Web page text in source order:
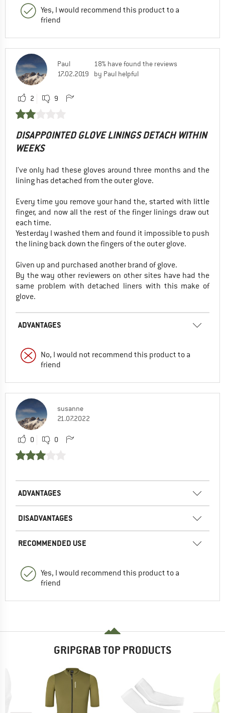
Yes, I would recommend this product to a
friend
Paul
17.02.2019
18% have found the reviews
by Paul helpful
2 9
DISAPPOINTED GLOVE LININGS DETACH WITHIN
WEEKS
I’ve only had these gloves around three months and the
lining has detached from the outer glove.
Every time you remove your hand the, started with little
finger, and now all the rest of the finger linings draw out
each time.
Yesterday I washed them and found it impossible to push
the lining back down the fingers of the outer glove.
Given up and purchased another brand of glove.
By the way other reviewers on other sites have had the
same problem with detached liners with this make of
glove.
ADVANTAGES
No, I would not recommend this product to a
friend
susanne
21.07.2022
0 0
ADVANTAGES
DISADVANTAGES
RECOMMENDED USE
Yes, I would recommend this product to a
friend
GRIPGRAB TOP PRODUCTS